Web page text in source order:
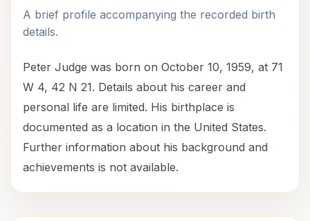
A brief profile accompanying the recorded birth
details.
Peter Judge was born on October 10, 1959, at 71
W 4, 42 N 21. Details about his career and
personal life are limited. His birthplace is
documented as a location in the United States.
Further information about his background and
achievements is not available.